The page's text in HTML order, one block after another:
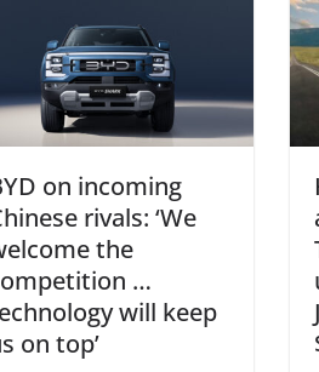
on incoming
rivals: ‘We
the
…
will keep
on top’